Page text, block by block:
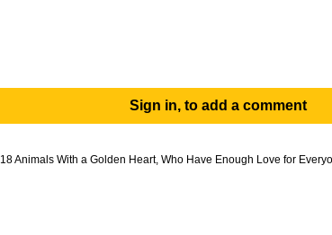
Sign in, to add a comment
18 Animals With a Golden Heart, Who Have Enough Love for